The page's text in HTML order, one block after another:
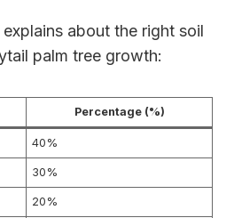
about the right soil
palm tree growth:
Percentage (%)
40%
30%
20%